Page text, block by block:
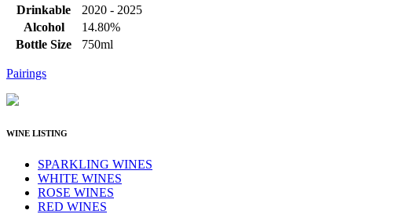
Drinkable
2020 - 2025
Alcohol
14.80%
Bottle Size
750ml
Pairings
WINE LISTING
SPARKLING WINES
WHITE WINES
ROSE WINES
RED WINES